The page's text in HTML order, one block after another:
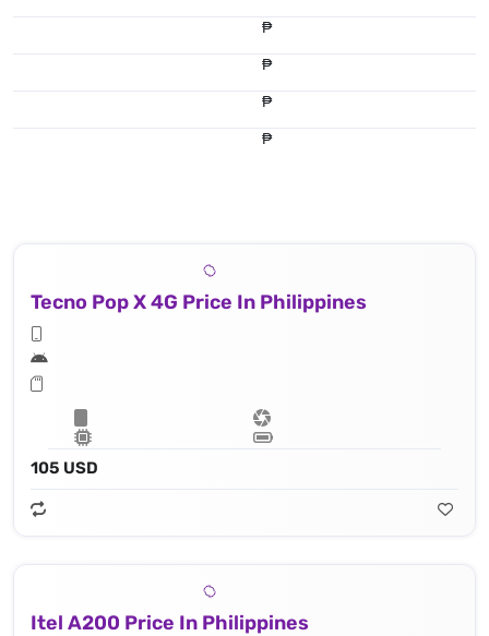
₱
₱
₱
₱
Tecno Pop X 4G Price In Philippines
105 USD
Itel A200 Price In Philippines